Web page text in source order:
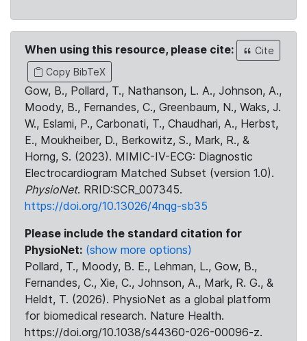
When using this resource, please cite:
Cite
Copy BibTeX
Gow, B., Pollard, T., Nathanson, L. A., Johnson, A.,
Moody, B., Fernandes, C., Greenbaum, N., Waks, J.
W., Eslami, P., Carbonati, T., Chaudhari, A., Herbst,
E., Moukheiber, D., Berkowitz, S., Mark, R., &
Horng, S. (2023). MIMIC-IV-ECG: Diagnostic
Electrocardiogram Matched Subset (version 1.0).
PhysioNet. RRID:SCR_007345.
https://doi.org/10.13026/4nqg-sb35
Please include the standard citation for
PhysioNet: (show more options)
Pollard, T., Moody, B. E., Lehman, L., Gow, B.,
Fernandes, C., Xie, C., Johnson, A., Mark, R. G., &
Heldt, T. (2026). PhysioNet as a global platform
for biomedical research. Nature Health.
https://doi.org/10.1038/s44360-026-00096-z.